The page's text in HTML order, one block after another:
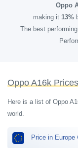
Oppo
making it 13%
The best
Oppo A16k Prices
Here is a list of Oppo
world.
Price in Europe